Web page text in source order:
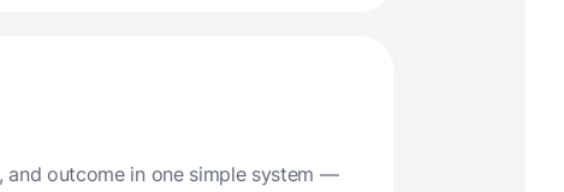
and outcome in one simple system —